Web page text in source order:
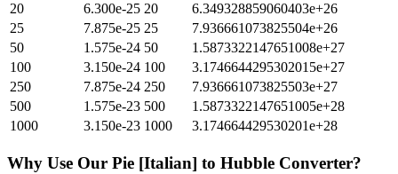
20
6.300e-25 20
6.349328859060403e+26
25
7.875e-25 25
7.936661073825504e+26
50
1.575e-24 50
1.5873322147651008e+27
100
3.150e-24 100
3.1746644295302015e+27
250
7.875e-24 250
7.936661073825503e+27
500
1.575e-23 500
1.5873322147651005e+28
1000
3.150e-23 1000 3.174664429530201e+28
Why Use Our Pie [Italian] to Hubble Converter?